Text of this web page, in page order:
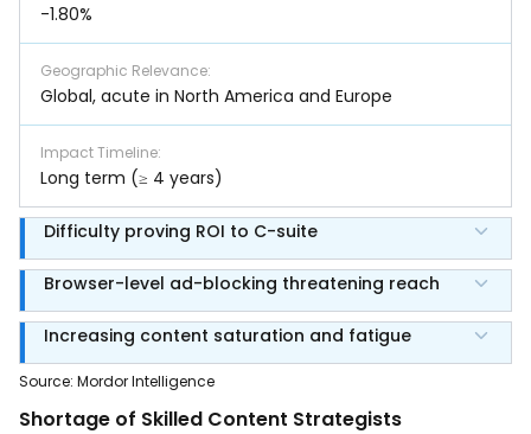
-1.80%
Geographic Relevance:
Global, acute in North America and Europe
Impact Timeline:
Long term (≥ 4 years)
Difficulty proving ROI to C-suite
Browser-level ad-blocking threatening reach
Increasing content saturation and fatigue
Source: Mordor Intelligence
Shortage of Skilled Content Strategists